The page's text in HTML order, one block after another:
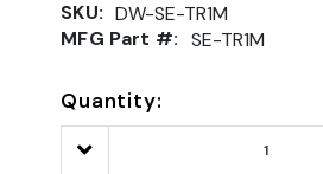
SKU: DW-SE-TR1M
MFG Part #: SE-TR1M
Quantity:
Decrease
Quantity: